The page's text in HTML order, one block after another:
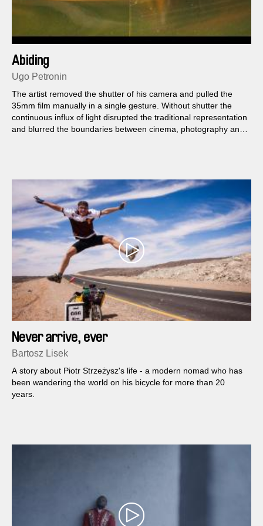
Abiding
Ugo Petronin
The artist removed the shutter of his camera and pulled the
35mm film manually in a single gesture. Without shutter the
continuous influx of light disrupted the traditional representation
and blurred the boundaries between cinema, photography and
Never arrive, ever
Bartosz Lisek
A story about Piotr Strzeżysz's life - a modern nomad who has
been wandering the world on his bicycle for more than 20
years.